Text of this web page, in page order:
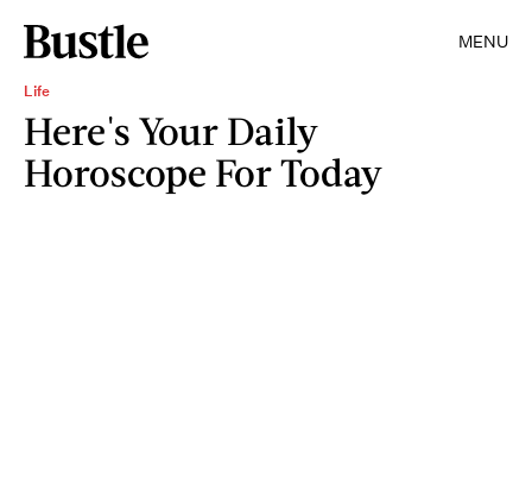
MENU
Life
Here's Your Daily
Horoscope For Today